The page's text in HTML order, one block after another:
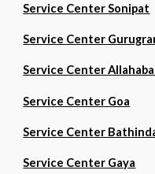
Service Center Sonipat
Service Center
Service Center
Service Center Goa
Service Center
Service Center Gaya